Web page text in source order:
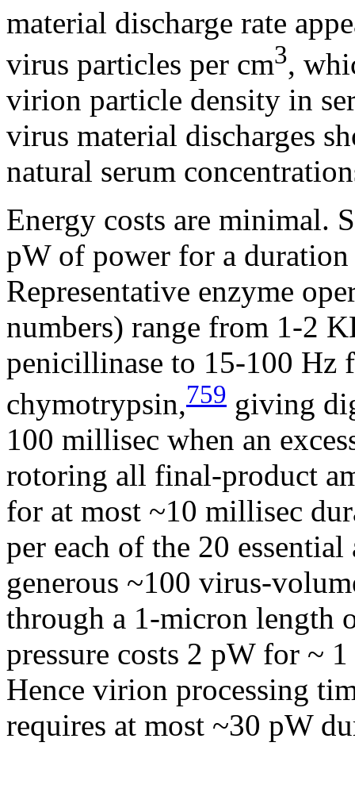
material discharge rate
virus particles per cm3,
virion particle density in
virus material discharges
natural serum
Energy costs are minimal.
pW of power for a
Representative enzyme
numbers) range from 1-2
penicillinase to 15-100 Hz
chymotrypsin,759 giving
100 millisec when an
rotoring all final-product
for at most ~10 millisec
per each of the 20
generous ~100 virus-
through a 1-micron length
pressure costs 2 pW for ~
Hence virion processing
requires at most ~30 pW